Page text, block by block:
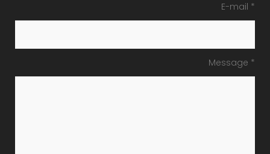
E-mail *
Message *